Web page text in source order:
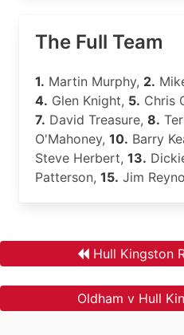
The Full Team
1. Martin Murphy, 2.
4. Glen Knight, 5. Chris
7. David Treasure, 8.
O'Mahoney, 10. Barry
Steve Herbert, 13.
Patterson, 15. Jim
Hull Kingston
Oldham v Hull